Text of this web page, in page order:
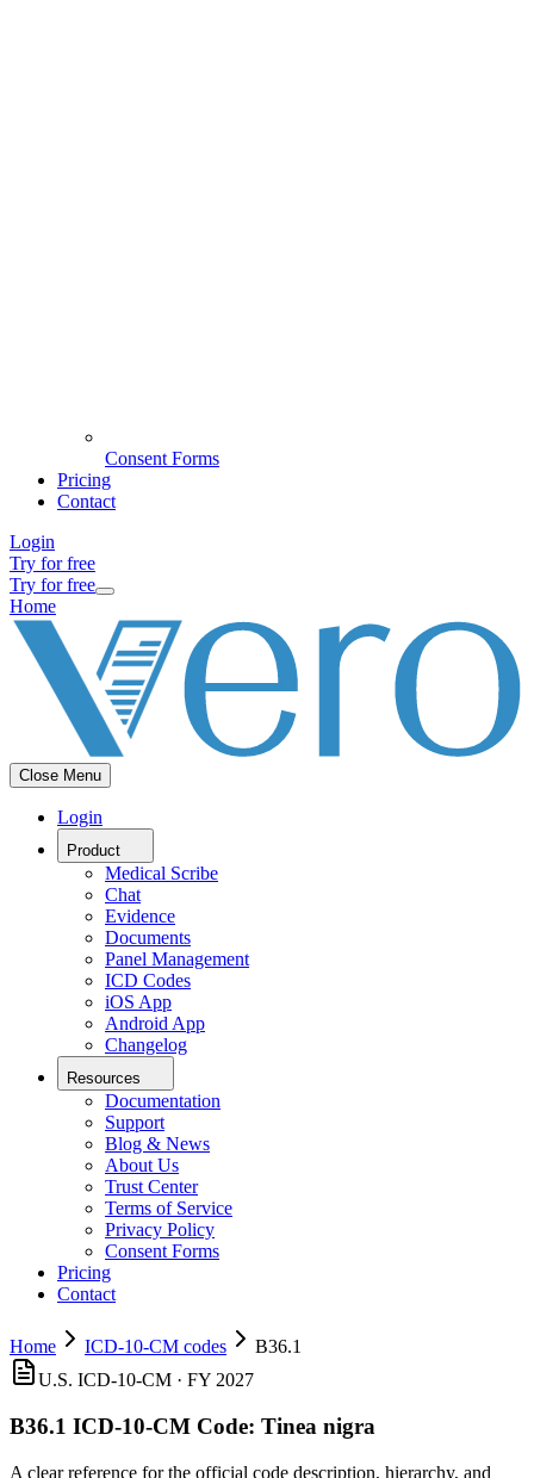
Consent Forms
Pricing
Contact
Login
Try for free
Try for free
Home
Close Menu
Login
Product
Medical Scribe
Chat
Evidence
Documents
Panel Management
ICD Codes
iOS App
Android App
Changelog
Resources
Documentation
Support
Blog & News
About Us
Trust Center
Terms of Service
Privacy Policy
Consent Forms
Pricing
Contact
Home ICD-10-CM codes
B36.1
U.S. ICD-10-CM · FY 2027
B36.1 ICD-10-CM Code: Tinea nigra
A clear reference for the official code description, hierarchy, and